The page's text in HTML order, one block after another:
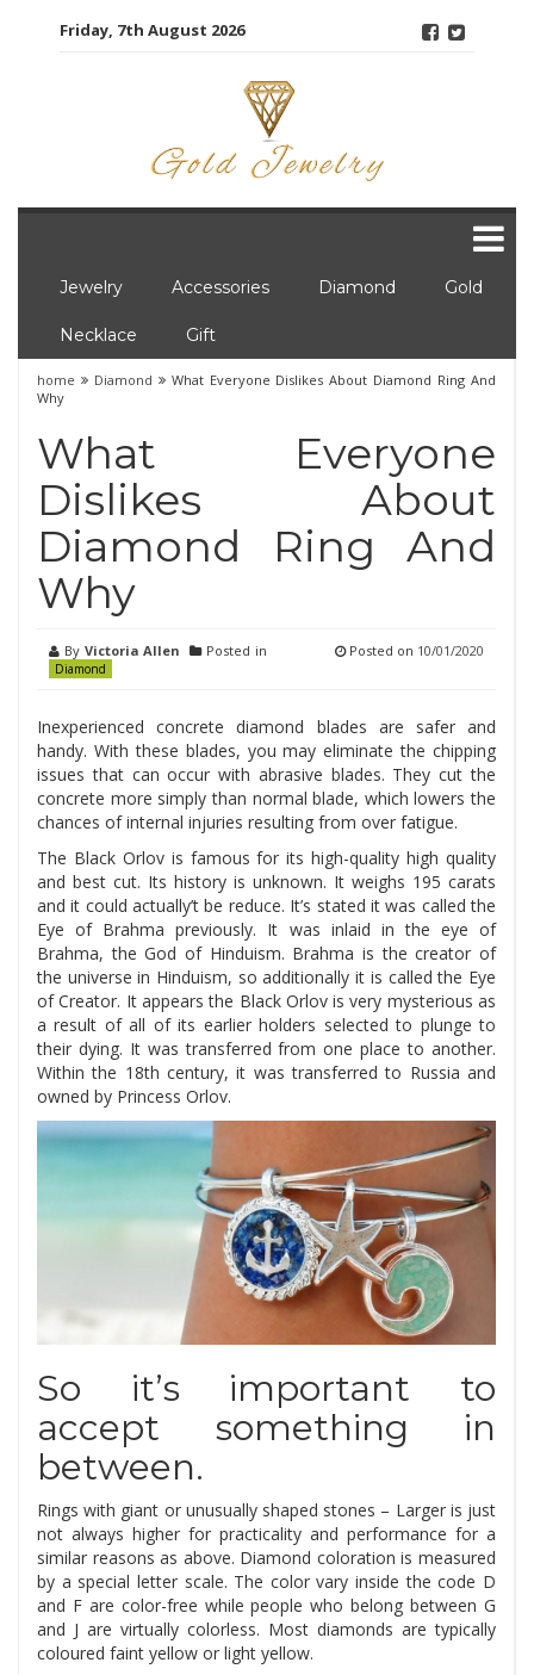
Friday, 7th August 2026
Jewelry Accessories Diamond Gold
Necklace Gift
home Diamond
What Everyone Dislikes About Diamond Ring And
Why
What Everyone
Dislikes About
Diamond Ring And
Why
By Victoria Allen Posted in
Diamond
Posted on 10/01/2020
Inexperienced concrete diamond blades are safer and
handy. With these blades, you may eliminate the chipping
issues that can occur with abrasive blades. They cut the
concrete more simply than normal blade, which lowers the
chances of internal injuries resulting from over fatigue.
The Black Orlov is famous for its high-quality high quality
and best cut. Its history is unknown. It weighs 195 carats
and it could actually’t be reduce. It’s stated it was called the
Eye of Brahma previously. It was inlaid in the eye of
Brahma, the God of Hinduism. Brahma is the creator of
the universe in Hinduism, so additionally it is called the Eye
of Creator. It appears the Black Orlov is very mysterious as
a result of all of its earlier holders selected to plunge to
their dying. It was transferred from one place to another.
Within the 18th century, it was transferred to Russia and
owned by Princess Orlov.
So it’s important to
accept something in
between.
Rings with giant or unusually shaped stones – Larger is just
not always higher for practicality and performance for a
similar reasons as above. Diamond coloration is measured
by a special letter scale. The color vary inside the code D
and F are color-free while people who belong between G
and J are virtually colorless. Most diamonds are typically
coloured faint yellow or light yellow.